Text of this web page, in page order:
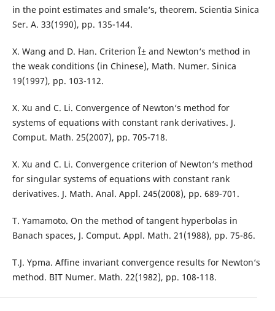
in the point estimates and smale‘s, theorem. Scientia Sinica
Ser. A. 33(1990), pp. 135-144.
X. Wang and D. Han. Criterion Î± and Newton‘s method in
the weak conditions (in Chinese), Math. Numer. Sinica
19(1997), pp. 103-112.
X. Xu and C. Li. Convergence of Newton‘s method for
systems of equations with constant rank derivatives. J.
Comput. Math. 25(2007), pp. 705-718.
X. Xu and C. Li. Convergence criterion of Newton‘s method
for singular systems of equations with constant rank
derivatives. J. Math. Anal. Appl. 245(2008), pp. 689-701.
T. Yamamoto. On the method of tangent hyperbolas in
Banach spaces, J. Comput. Appl. Math. 21(1988), pp. 75-86.
T.J. Ypma. Affine invariant convergence results for Newton‘s
method. BIT Numer. Math. 22(1982), pp. 108-118.